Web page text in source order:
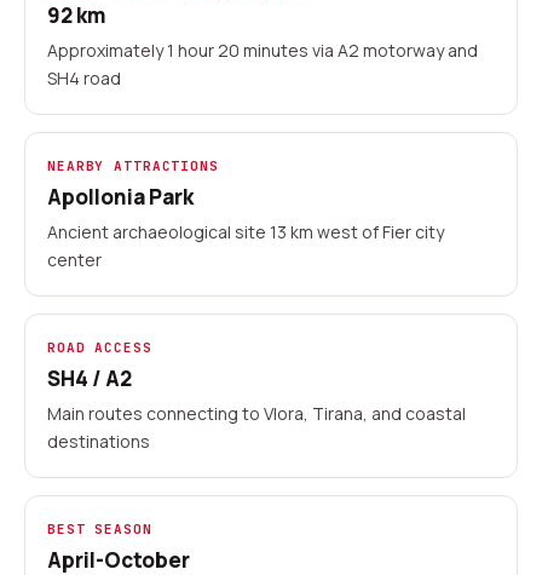
pace.
20+ Albanian locations
Advance payment by card
No-deposit cars available
Local rental partners
92 km
Approximately 1 hour 20 minutes via A2 motorway and
SH4 road
NEARBY ATTRACTIONS
Apollonia Park
Ancient archaeological site 13 km west of Fier city
center
ROAD ACCESS
SH4 / A2
Main routes connecting to Vlora, Tirana, and coastal
destinations
BEST SEASON
April-October